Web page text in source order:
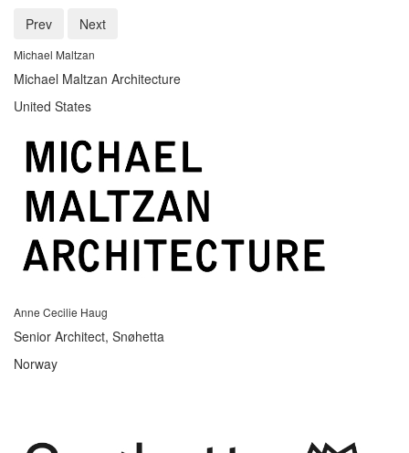
Prev
Next
Michael Maltzan
Michael Maltzan Architecture
United States
Anne Cecilie Haug
Senior Architect, Snøhetta
Norway